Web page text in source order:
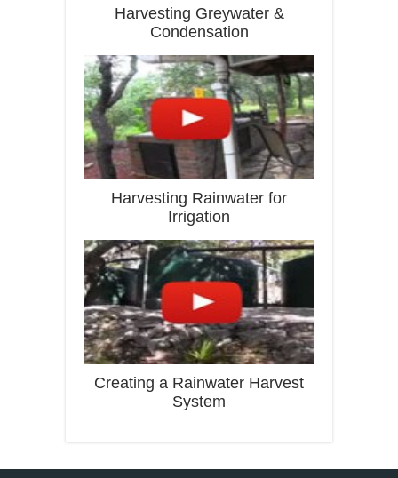
Harvesting Greywater &
Condensation
Harvesting Rainwater for
Irrigation
Creating a Rainwater Harvest
System